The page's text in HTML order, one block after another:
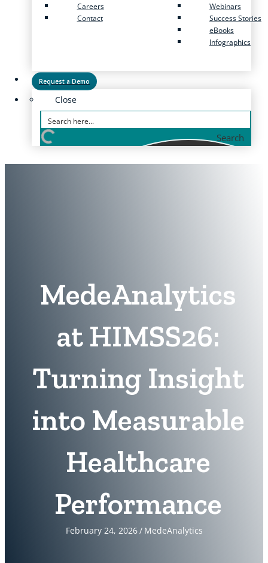
Careers
Contact
Webinars
Success Stories
eBooks
Infographics
Request a Demo
Close
Search
MedeAnalytics
at HIMSS26:
Turning Insight
into Measurable
Healthcare
Performance
February 24, 2026/ MedeAnalytics